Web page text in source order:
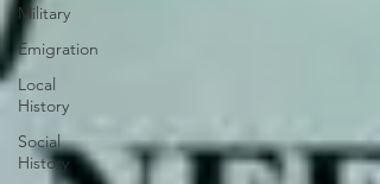
Military
Emigration
Local
History
Social
History